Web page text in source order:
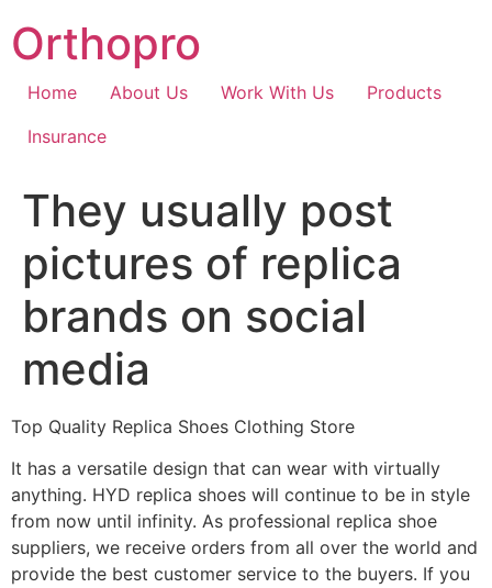
to
content
Orthopro
Home About Us Work With Us
Products
Insurance
They usually post
pictures of replica
brands on social
media
Top Quality Replica Shoes Clothing Store
It has a versatile design that can wear with virtually
anything. HYD replica shoes will continue to be in style
from now until infinity. As professional replica shoe
suppliers, we receive orders from all over the world and
provide the best customer service to the buyers. If you